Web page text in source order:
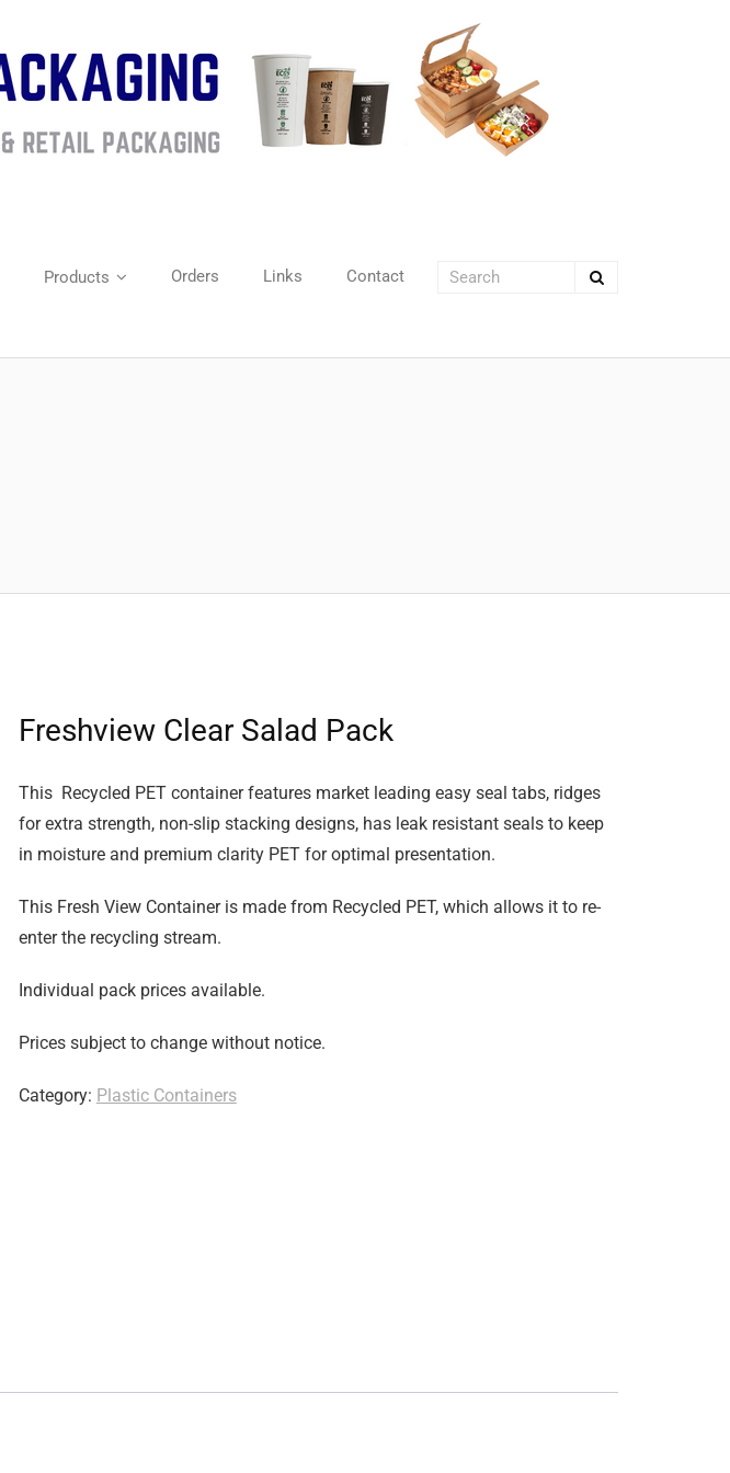
Products Orders Links Contact
Freshview Clear Salad Pack
This Recycled PET container features market leading easy seal tabs, ridges
for extra strength, non-slip stacking designs, has leak resistant seals to keep
in moisture and premium clarity PET for optimal presentation.
This Fresh View Container is made from Recycled PET, which allows it to re-
enter the recycling stream.
Individual pack prices available.
Prices subject to change without notice.
Category: Plastic Containers